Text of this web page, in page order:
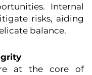
Internal
risks, aiding
balance.
at the core of